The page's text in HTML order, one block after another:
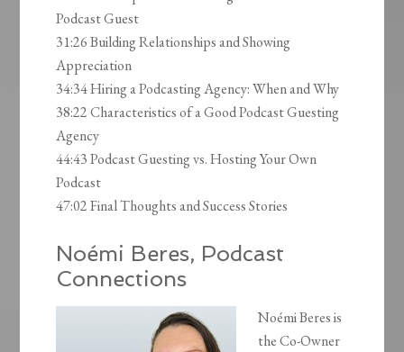
Podcast Guest
31:26 Building Relationships and Showing
Appreciation
34:34 Hiring a Podcasting Agency: When and Why
38:22 Characteristics of a Good Podcast Guesting
Agency
44:43 Podcast Guesting vs. Hosting Your Own
Podcast
47:02 Final Thoughts and Success Stories
Noémi Beres, Podcast
Connections
Noémi Beres is
the Co-Owner